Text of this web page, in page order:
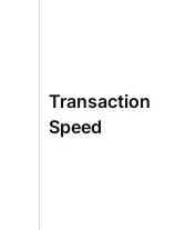
Transaction
Speed